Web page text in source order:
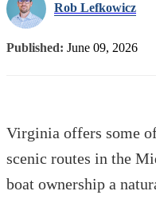
Rob Lefkowicz
Published: June 09, 2026
Virginia offers some
scenic routes in the
boat ownership a